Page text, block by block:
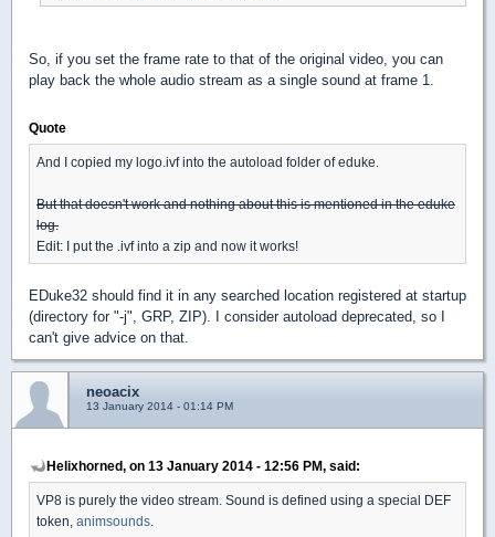
So, if you set the frame rate to that of the original video, you can
play back the whole audio stream as a single sound at frame 1.
Quote
And I copied my logo.ivf into the autoload folder of eduke.
But that doesn't work and nothing about this is mentioned in the eduke
log.
Edit: I put the .ivf into a zip and now it works!
EDuke32 should find it in any searched location registered at startup
(directory for "-j", GRP, ZIP). I consider autoload deprecated, so I
can't give advice on that.
neoacix
13 January 2014 - 01:14 PM
Helixhorned, on 13 January 2014 - 12:56 PM, said:
VP8 is purely the video stream. Sound is defined using a special DEF
token, animsounds